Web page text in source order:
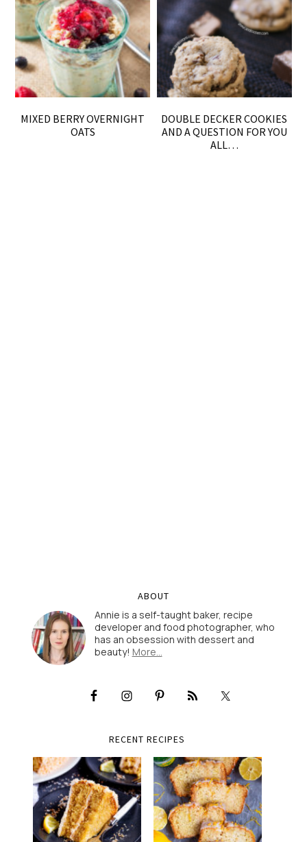
MIXED BERRY OVERNIGHT
OATS
DOUBLE DECKER COOKIES
AND A QUESTION FOR YOU
ALL…
ABOUT
Annie is a self-taught baker, recipe
developer and food photographer, who
has an obsession with dessert and
beauty! More…
RECENT RECIPES